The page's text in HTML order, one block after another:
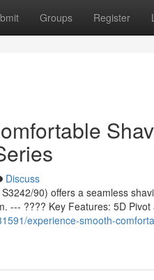
Groups Register
Discuss
90) offers a seamless
--- ???? Key Features: 5D Pivot
experience-smooth-